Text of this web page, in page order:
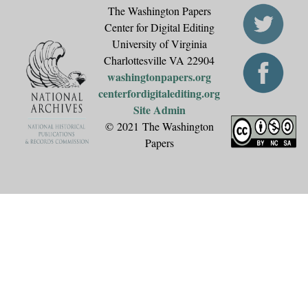
The Washington Papers
Center for Digital Editing
University of Virginia
Charlottesville VA 22904
washingtonpapers.org
centerfordigitalediting.org
Site Admin
© 2021 The Washington
Papers